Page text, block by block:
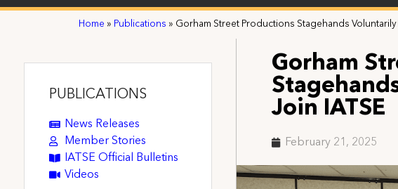
Home » Publications » Gorham Street Productions Stagehands
PUBLICATIONS
News Releases
Member Stories
IATSE Official Bulletins
Videos
Gorham
Join IATSE
February 21, 2025